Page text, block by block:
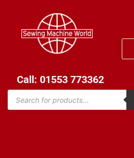
Call: 01553 773362